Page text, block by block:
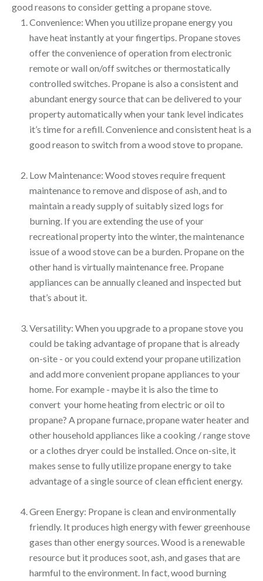
good reasons to consider getting a propane stove.
Convenience: When you utilize propane energy you
have heat instantly at your fingertips. Propane stoves
offer the convenience of operation from electronic
remote or wall on/off switches or thermostatically
controlled switches. Propane is also a consistent and
abundant energy source that can be delivered to your
property automatically when your tank level indicates
it’s time for a refill. Convenience and consistent heat is a
good reason to switch from a wood stove to propane.
Low Maintenance: Wood stoves require frequent
maintenance to remove and dispose of ash, and to
maintain a ready supply of suitably sized logs for
burning. If you are extending the use of your
recreational property into the winter, the maintenance
issue of a wood stove can be a burden. Propane on the
other hand is virtually maintenance free. Propane
appliances can be annually cleaned and inspected but
that’s about it.
Versatility: When you upgrade to a propane stove you
could be taking advantage of propane that is already
on-site - or you could extend your propane utilization
and add more convenient propane appliances to your
home. For example - maybe it is also the time to
convert your home heating from electric or oil to
propane? A propane furnace, propane water heater and
other household appliances like a cooking / range stove
or a clothes dryer could be installed. Once on-site, it
makes sense to fully utilize propane energy to take
advantage of a single source of clean efficient energy.
Green Energy: Propane is clean and environmentally
friendly. It produces high energy with fewer greenhouse
gases than other energy sources. Wood is a renewable
resource but it produces soot, ash, and gases that are
harmful to the environment. In fact, wood burning